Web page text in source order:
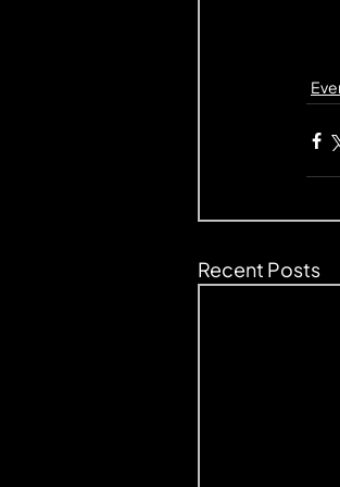
Recent Posts